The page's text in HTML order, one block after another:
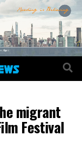
migrant
Festival